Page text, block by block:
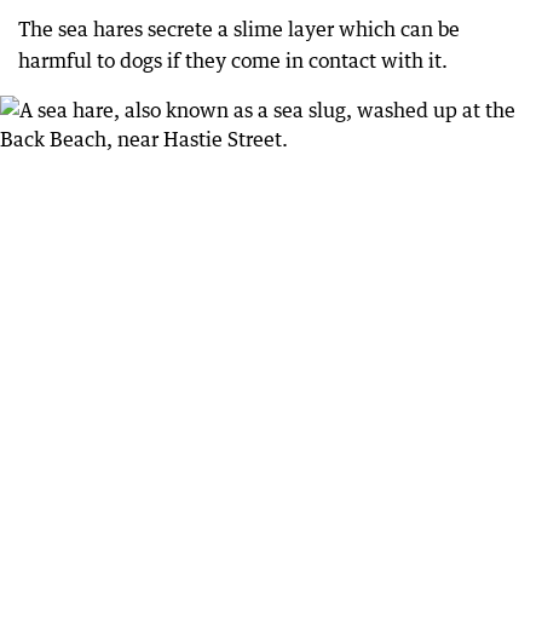
The sea hares secrete a slime layer which can be
harmful to dogs if they come in contact with it.